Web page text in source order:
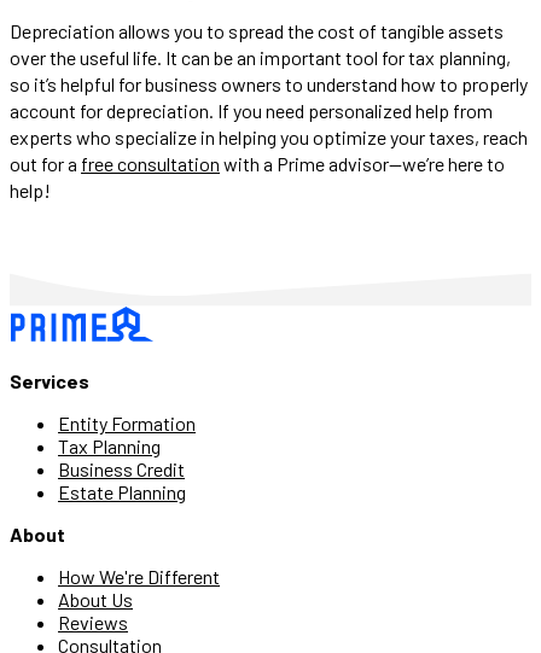
Depreciation allows you to spread the cost of tangible assets
over the useful life. It can be an important tool for tax planning,
so it’s helpful for business owners to understand how to properly
account for depreciation. If you need personalized help from
experts who specialize in helping you optimize your taxes, reach
out for a free consultation with a Prime advisor—we’re here to
help!
Services
Entity Formation
Tax Planning
Business Credit
Estate Planning
About
How We're Different
About Us
Reviews
Consultation